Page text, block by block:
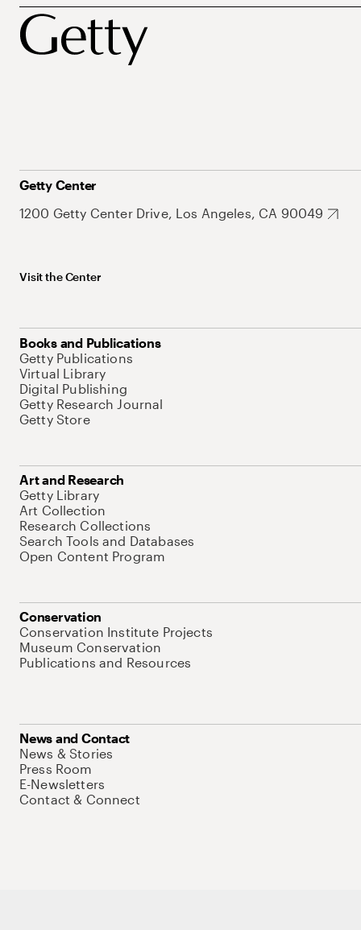
Getty Center
1200 Getty Center Drive, Los Angeles, CA 90049
Visit the Center
Books and Publications
Getty Publications
Virtual Library
Digital Publishing
Getty Research Journal
Getty Store
Art and Research
Getty Library
Art Collection
Research Collections
Search Tools and Databases
Open Content Program
Conservation
Conservation Institute Projects
Museum Conservation
Publications and Resources
News and Contact
News & Stories
Press Room
E-Newsletters
Contact & Connect